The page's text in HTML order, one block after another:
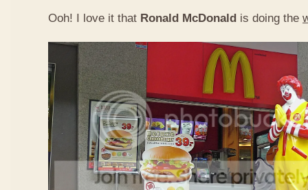
Ooh! I love it that Ronald McDonald is doing the